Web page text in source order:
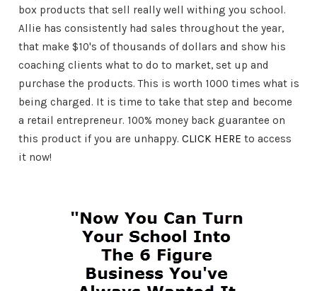
box products that sell really well withing you school.
Allie has consistently had sales throughout the year,
that make $10's of thousands of dollars and show his
coaching clients what to do to market, set up and
purchase the products. This is worth 1000 times what is
being charged. It is time to take that step and become
a retail entrepreneur. 100% money back guarantee on
this product if you are unhappy. CLICK HERE to access
it now!